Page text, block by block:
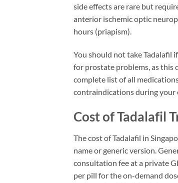
side effects are rare but
anterior ischemic optic
hours (priapism).
You should not take Tadalafil
for prostate problems, as this
complete list of all
contraindications during your
Cost of Tadalafil
The cost of Tadalafil in
name or generic version.
consultation fee at a private
per pill for the on-demand